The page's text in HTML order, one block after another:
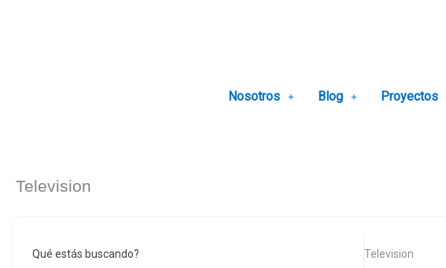
Nosotros Blog Proyectos
Television
Qué estás buscando? Television